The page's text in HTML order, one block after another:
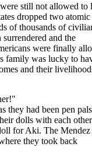
still not allowed to
dropped two atomic
of thousands of
and the
were finally
family was lucky to
and their
they had been pen pals
dolls with each
for Aki. The
they took back